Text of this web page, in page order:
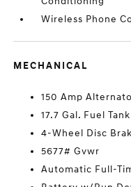
Wireless Phone
MECHANICAL
150 Amp
17.7 Gal. Fuel Tank
4-Wheel Disc
5677# Gvwr
Automatic Full-